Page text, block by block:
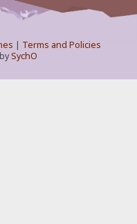
| Terms and Policies
SychO